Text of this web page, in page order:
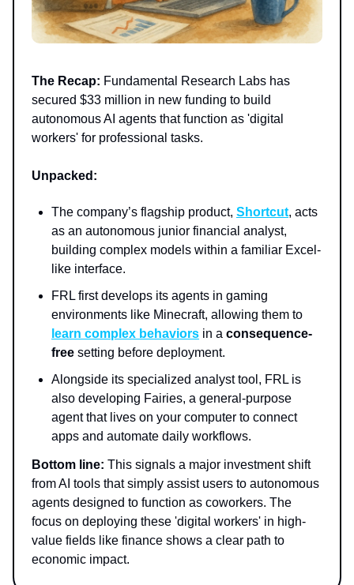
The Recap: Fundamental Research Labs has
secured $33 million in new funding to build
autonomous AI agents that function as 'digital
workers' for professional tasks.
Unpacked:
The company’s flagship product, Shortcut, acts
as an autonomous junior financial analyst,
building complex models within a familiar Excel-
like interface.
FRL first develops its agents in gaming
environments like Minecraft, allowing them to
learn complex behaviors in a consequence-
free setting before deployment.
Alongside its specialized analyst tool, FRL is
also developing Fairies, a general-purpose
agent that lives on your computer to connect
apps and automate daily workflows.
Bottom line: This signals a major investment shift
from AI tools that simply assist users to autonomous
agents designed to function as coworkers. The
focus on deploying these 'digital workers' in high-
value fields like finance shows a clear path to
economic impact.